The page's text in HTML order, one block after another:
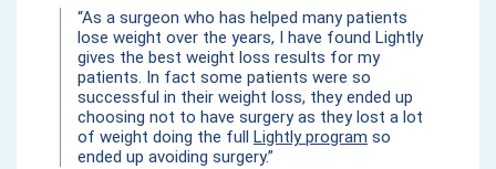
“As a surgeon who has helped many patients
lose weight over the years, I have found Lightly
gives the best weight loss results for my
patients. In fact some patients were so
successful in their weight loss, they ended up
choosing not to have surgery as they lost a lot
of weight doing the full Lightly program so
ended up avoiding surgery.”